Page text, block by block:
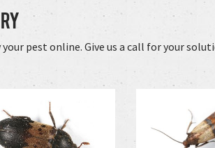
pest online. Give us a call for your